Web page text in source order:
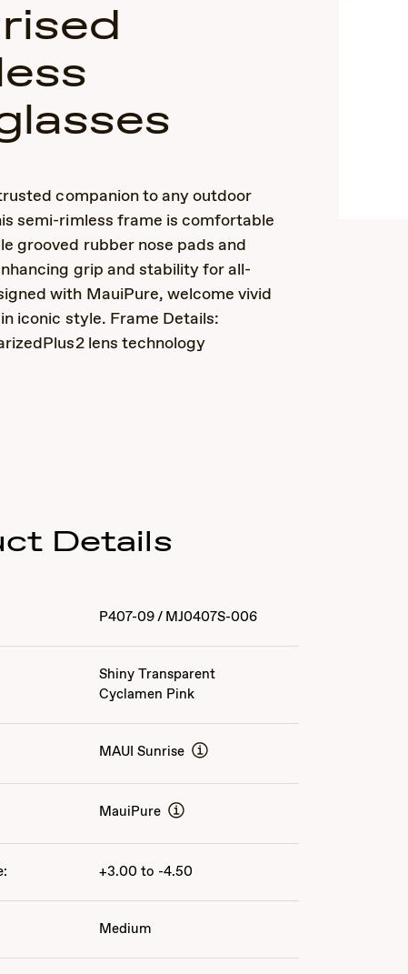
companion to any outdoor
semi-rimless frame is comfortable
grooved rubber nose pads and
grip and stability for all-
with MauiPure, welcome vivid
iconic style. Frame Details:
lens technology
Details
P407-09/ MJ0407S-006
Shiny Transparent
Cyclamen Pink
MAUI Sunrise
MauiPure
+3.00 to -4.50
Medium